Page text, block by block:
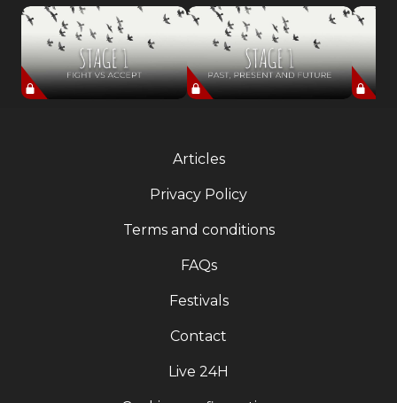
Articles
Privacy Policy
Terms and conditions
FAQs
Festivals
Contact
Live 24H